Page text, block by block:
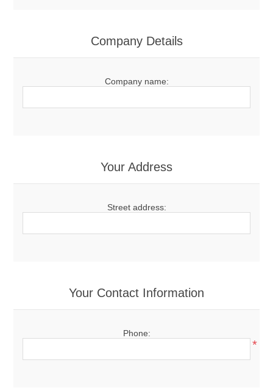
Company Details
Company name:
Your Address
Street address:
Your Contact Information
Phone:
*